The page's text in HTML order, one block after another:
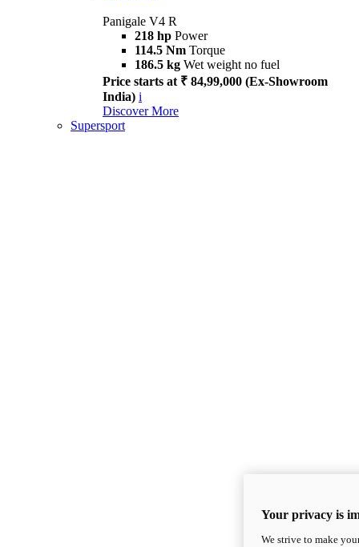
Panigale V4 R
218 hp Power
114.5 Nm Torque
186.5 kg Wet weight no fuel
Price starts at ₹ 84,99,000 (Ex-Showroom
India) i
Discover More
Supersport
Your privacy is
We strive to make